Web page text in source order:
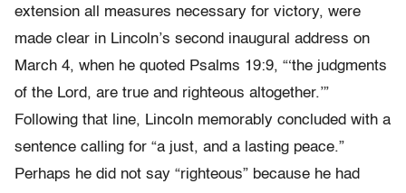
extension all measures necessary for victory, were
made clear in Lincoln’s second inaugural address on
March 4, when he quoted Psalms 19:9, “‘the judgments
of the Lord, are true and righteous altogether.’”
Following that line, Lincoln memorably concluded with a
sentence calling for “a just, and a lasting peace.”
Perhaps he did not say “righteous” because he had